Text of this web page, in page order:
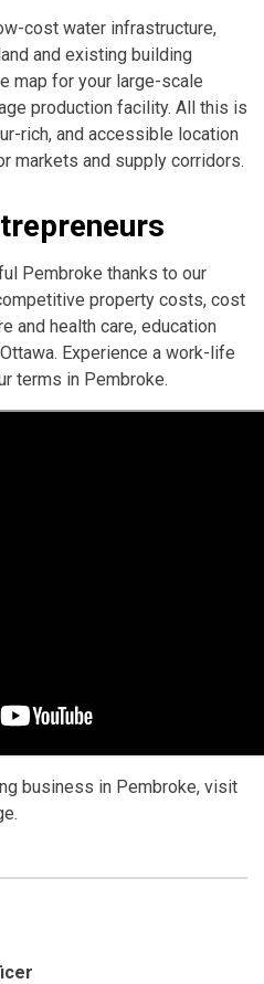
cost water infrastructure,
and existing building
map for your large-scale
production facility. All this is
rich, and accessible location
markets and supply corridors.
Pembroke thanks to our
property costs, cost
and health care, education
Experience a work-life
terms in Pembroke.
business in Pembroke, visit